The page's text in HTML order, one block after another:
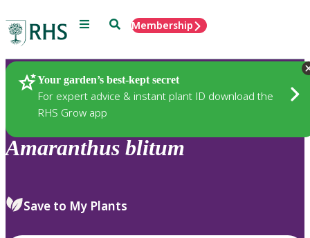
Menu SearchMembership
Your garden’s best-kept secret
For expert advice & instant plant ID download the
RHS Grow app
Plants
Amaranthus blitum
Save to My Plants